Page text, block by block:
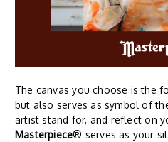
The canvas you choose is the
but also serves as symbol of
artist stand for, and reflect on
Masterpiece® serves as your